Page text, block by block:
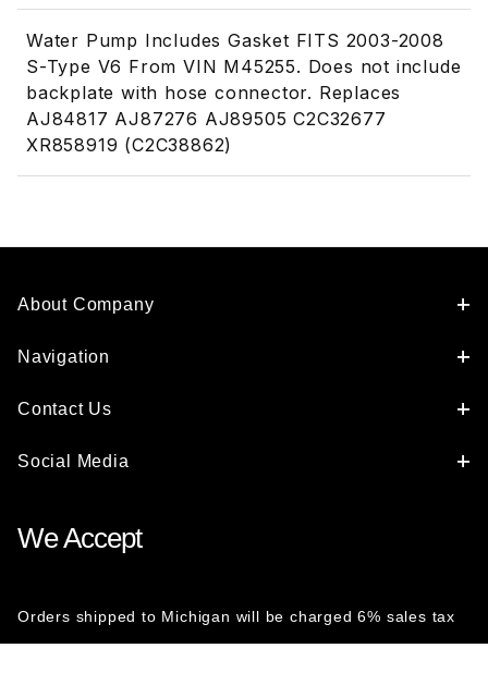
Water Pump Includes Gasket FITS 2003-2008
S-Type V6 From VIN M45255. Does not include
backplate with hose connector. Replaces
AJ84817 AJ87276 AJ89505 C2C32677
XR858919 (C2C38862)
About Company
Navigation
Contact Us
Social Media
We Accept
Orders shipped to Michigan will be charged 6% sales tax